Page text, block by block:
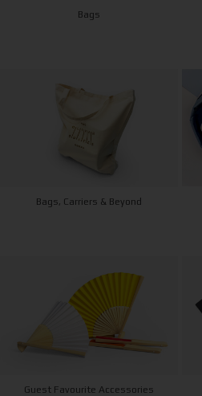
Bags
Bags, Carriers & Beyond
Guest Favourite Accessories